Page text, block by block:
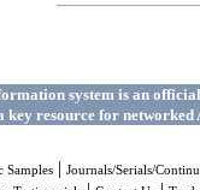
system is an
key resource for networked
Samples| Journals/Serials/